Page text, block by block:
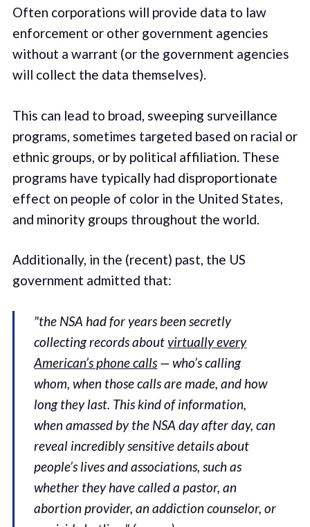
Often corporations will provide data to law
enforcement or other government agencies
without a warrant (or the government agencies
will collect the data themselves).
This can lead to broad, sweeping surveillance
programs, sometimes targeted based on racial or
ethnic groups, or by political affiliation. These
programs have typically had disproportionate
effect on people of color in the United States,
and minority groups throughout the world.
Additionally, in the (recent) past, the US
government admitted that:
"the NSA had for years been secretly
collecting records aboutvirtually every
American’s phone calls— who’s calling
whom, when those calls are made, and how
long they last. This kind of information,
when amassed by the NSA day after day, can
reveal incredibly sensitive details about
people’s lives and associations, such as
whether they have called a pastor, an
abortion provider, an addiction counselor, or